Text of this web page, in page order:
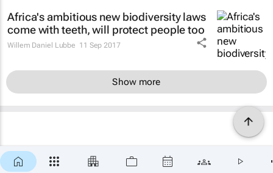
Africa's ambitious new biodiversity laws
come with teeth, will protect people too
Willem Daniel Lubbe 11 Sep 2017
Show more